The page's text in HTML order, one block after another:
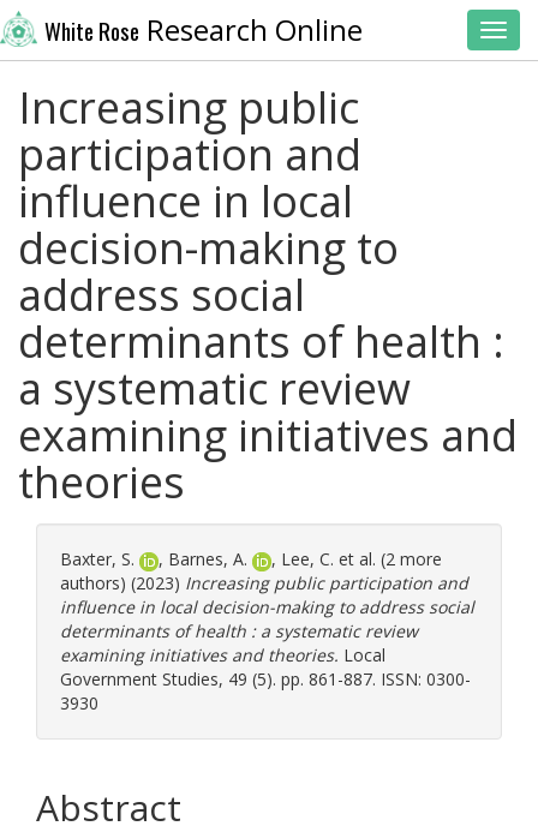
White Rose Research Online
Increasing public
participation and
influence in local
decision-making to
address social
determinants of health :
a systematic review
examining initiatives and
theories
Baxter, S. , Barnes, A. , Lee, C. et al. (2 more
authors) (2023) Increasing public participation and
influence in local decision-making to address social
determinants of health : a systematic review
examining initiatives and theories. Local
Government Studies, 49 (5). pp. 861-887. ISSN: 0300-
3930
Abstract